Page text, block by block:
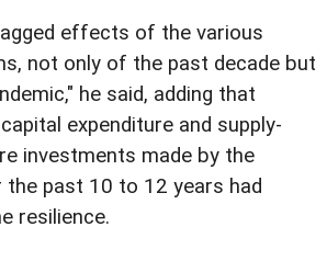
effects of the various
not only of the past decade but
he said, adding that
expenditure and supply-
investments made by the
the past 10 to 12 years had
resilience.